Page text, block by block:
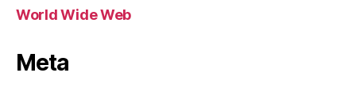
World Wide Web
Meta